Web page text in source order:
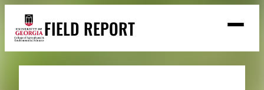
content
FIELD REPORT
Search